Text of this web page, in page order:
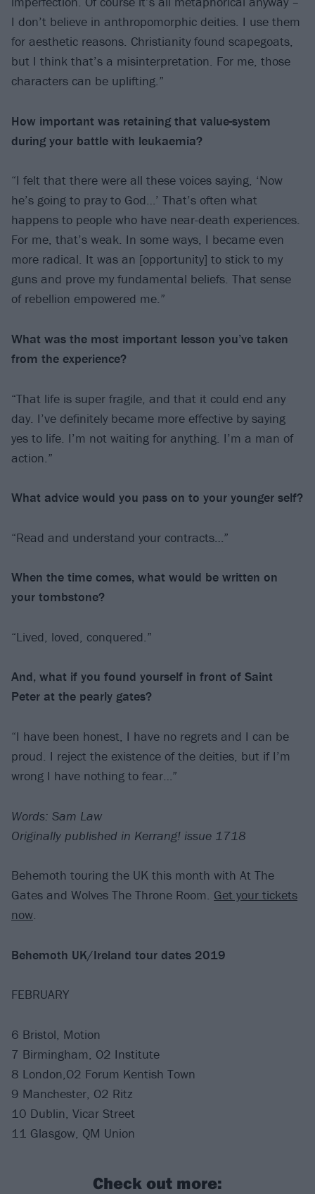
I don’t believe in anthropomorphic deities. I use them
for aesthetic reasons. Christianity found scapegoats,
but I think that’s a misinterpretation. For me, those
characters can be uplifting.”
How important was retaining that value-system
during your battle with leukaemia?
“I felt that there were all these voices saying, ‘Now
he’s going to pray to God…’ That’s often what
happens to people who have near-death experiences.
For me, that’s weak. In some ways, I became even
more radical. It was an [opportunity] to stick to my
guns and prove my fundamental beliefs. That sense
of rebellion empowered me.”
What was the most important lesson you’ve taken
from the experience?
“That life is super fragile, and that it could end any
day. I’ve definitely became more effective by saying
yes to life. I’m not waiting for anything. I’m a man of
action.”
What advice would you pass on to your younger self?
“Read and understand your contracts…”
When the time comes, what would be written on
your tombstone?
“Lived, loved, conquered.”
And, what if you found yourself in front of Saint
Peter at the pearly gates?
“I have been honest, I have no regrets and I can be
proud. I reject the existence of the deities, but if I’m
wrong I have nothing to fear…”
Words: Sam Law
Originally published in Kerrang! issue 1718
Behemoth touring the UK this month with At The
Gates and Wolves The Throne Room. Get your tickets
now.
Behemoth UK/Ireland tour dates 2019
FEBRUARY
6 Bristol, Motion
7 Birmingham, O2 Institute
8 London,O2 Forum Kentish Town
9 Manchester, O2 Ritz
10 Dublin, Vicar Street
11 Glasgow, QM Union
Check out more: